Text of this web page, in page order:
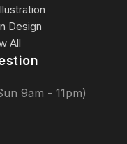
Design
All
9am - 11pm)